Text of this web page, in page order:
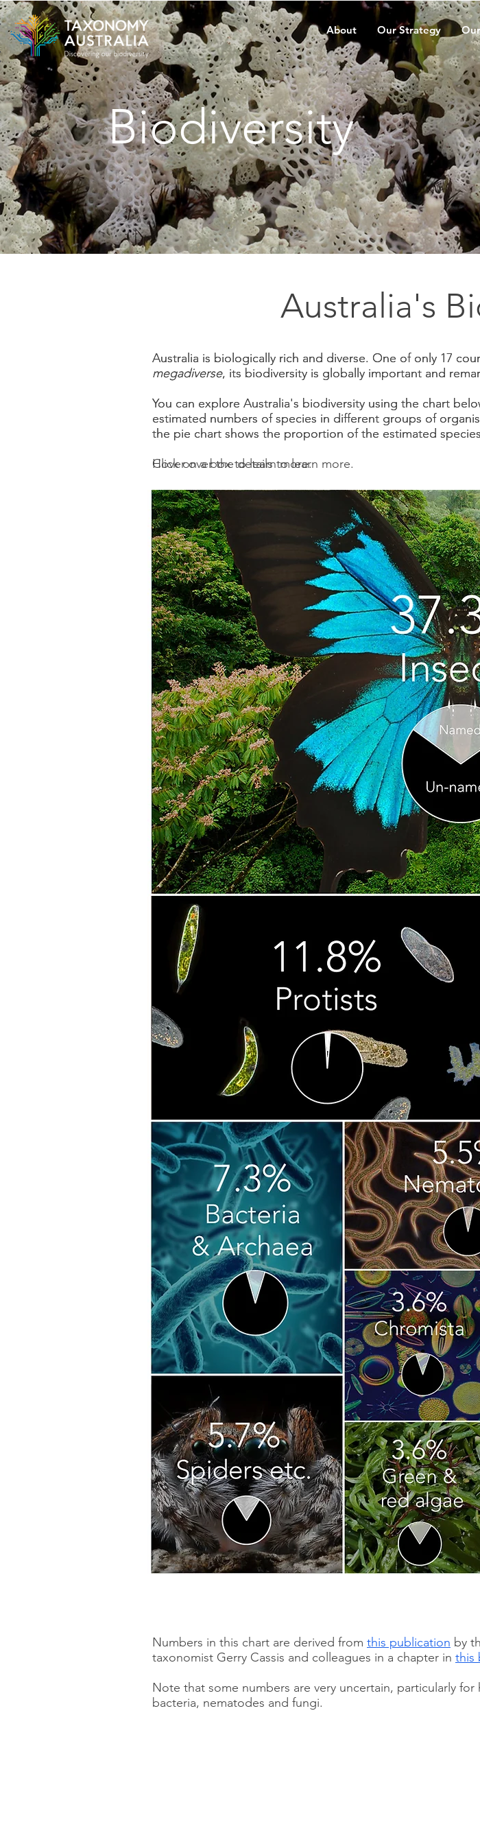
Biodiversity
Australia's
Australia is biologically rich and diverse. One of only 17
megadiverse, its biodiversity is globally important and
You can explore Australia's biodiversity using the chart
estimated numbers of species in different groups of
the pie chart shows the proportion of the estimated
Click on a box to learn more.
Australia is biologically rich and diverse. One of only 17
megadiverse, its biodiversity is globally important and
You can explore Australia's biodiversity using the chart
estimated numbers of species in different groups of
the pie chart shows the proportion of the estimated
Hover over the details to learn more.
Numbers in this chart are derived from this publication by
taxonomist Gerry Cassis and colleagues in a chapter in this
Note that some numbers are very uncertain, particularly
bacteria, nematodes and fungi.
About Our Strategy